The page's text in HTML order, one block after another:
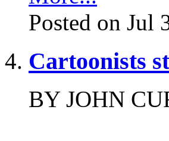
Posted on Jul
Cartoonists
BY JOHN